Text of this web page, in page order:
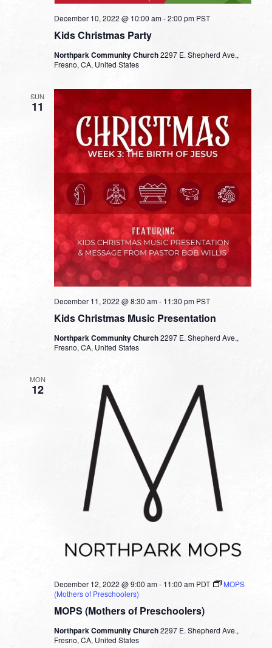
Kids Christmas Party
December 10, 2022 @ 10:00 am-2:00 pm PST
Northpark Community Church2297 E. Shepherd Ave.,
Fresno, CA, United States
SUN
11
Kids Christmas Music Presentation
December 11, 2022 @ 8:30 am- 11:30 pm PST
Northpark Community Church2297 E. Shepherd Ave.,
Fresno, CA, United States
MON
12
MOPS (Mothers of Preschoolers)
December 12, 2022 @ 9:00 am- 11:00 am PDT
MOPS
(Mothers of Preschoolers)
Northpark Community Church2297 E. Shepherd Ave.,
Fresno, CA, United States